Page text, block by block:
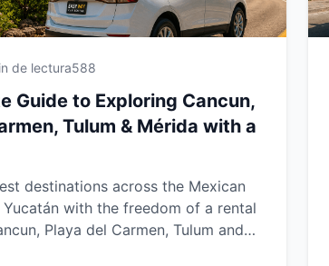
de lectura588
Guide to Exploring Cancun,
Tulum & Mérida with a
destinations across the Mexican
Yucatán with the freedom of a rental
Playa del Carmen, Tulum and